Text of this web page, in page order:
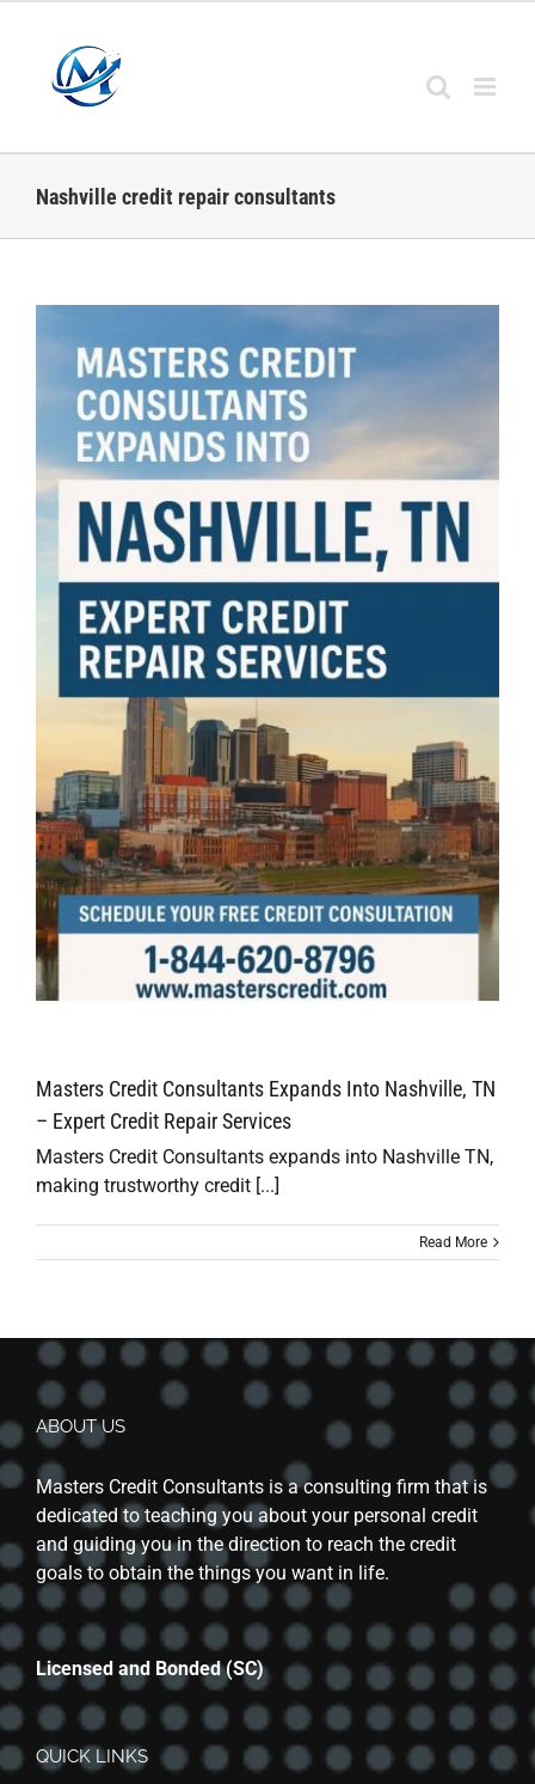
content
Nashville credit repair consultants
Masters Credit Consultants Expands Into Nashville, TN
– Expert Credit Repair Services
Masters Credit Consultants expands into Nashville TN,
making trustworthy credit [...]
Read More
ABOUT US
Masters Credit Consultants is a consulting firm that is
dedicated to teaching you about your personal credit
and guiding you in the direction to reach the credit
goals to obtain the things you want in life.
Licensed and Bonded (SC)
QUICK LINKS